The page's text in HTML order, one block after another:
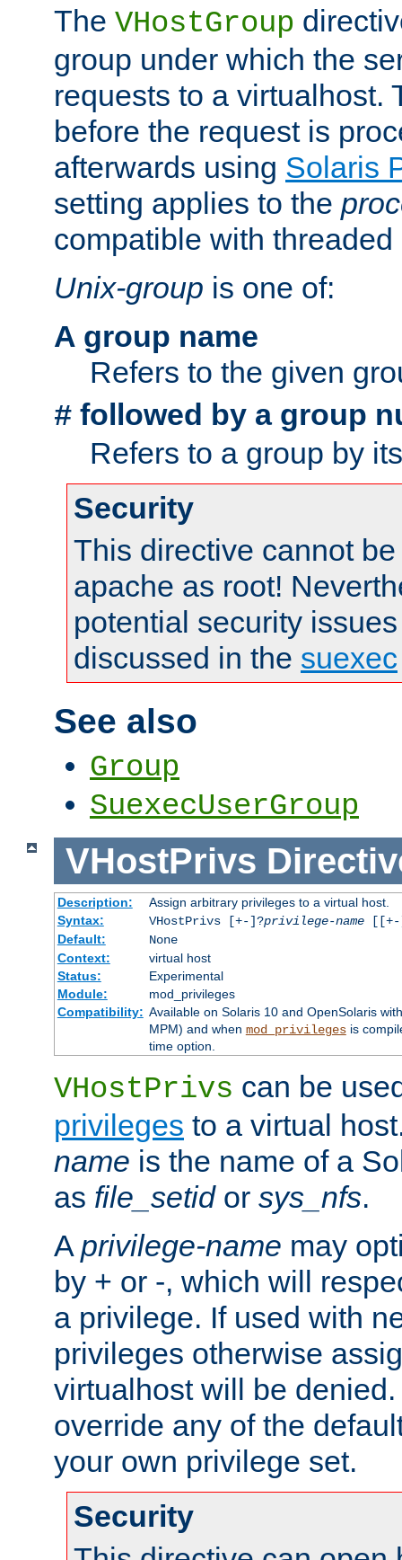
The VHostGroup
group under which the
requests to a virtualhost.
before the request is
afterwards using Solaris
setting applies to the
compatible with threaded
Unix-group is one of:
A group name
Refers to the given
# followed by a group
Refers to a group by
Security
This directive cannot
apache as root!
potential security
discussed in the suexec
See also
Group
SuexecUserGroup
VHostPrivs
Description:
Assign arbitrary privileges to a virtual host.
Syntax:
VHostPrivs [+-]?privilege-name[[+-
Default:
None
Context:
virtual host
Status:
Experimental
Module:
mod_privileges
Compatibility: Available on Solaris 10 and OpenSolaris
MPM) and when mod_privilegesis
time option.
VHostPrivs can be
privileges to a virtual
name is the name of a
as file_setidor sys_nfs.
A privilege-name may
by + or -, which will
a privilege. If used with
privileges otherwise
virtualhost will be
override any of the
your own privilege set.
Security